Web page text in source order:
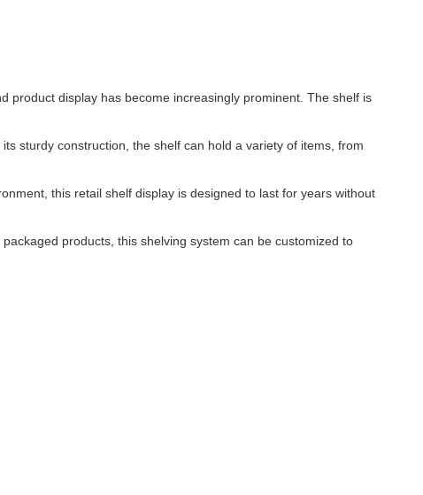
product display has become increasingly prominent. The shelf is
sturdy construction, the shelf can hold a variety of items, from
this retail shelf display is designed to last for years without
products, this shelving system can be customized to